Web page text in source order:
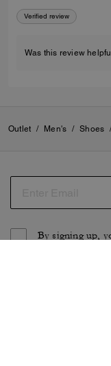
Verified review
Was this review
Outlet / Men's / Shoes
By signing up,